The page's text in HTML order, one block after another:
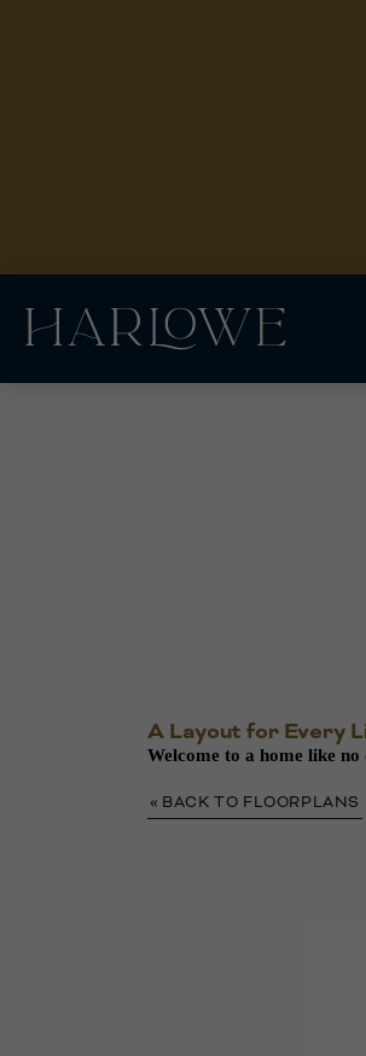
A Layout for Every
Welcome to a home like no
« BACK TO FLOORPLANS